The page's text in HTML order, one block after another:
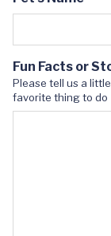
Fun Facts or
Please tell us a
favorite thing to do